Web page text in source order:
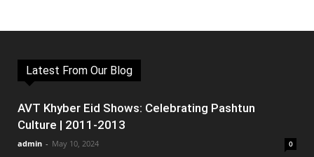
Latest From Our Blog
AVT Khyber Eid Shows: Celebrating Pashtun
Culture | 2011-2013
admin - May 10, 2024 0